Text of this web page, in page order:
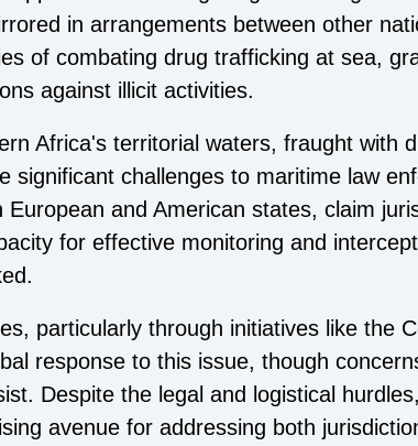
in arrangements between other
of combating drug trafficking at sea,
against illicit activities.
Africa's territorial waters, fraught with
significant challenges to maritime law
and American states, claim
for effective monitoring and
particularly through initiatives like the
response to this issue, though
Despite the legal and logistical
avenue for addressing both